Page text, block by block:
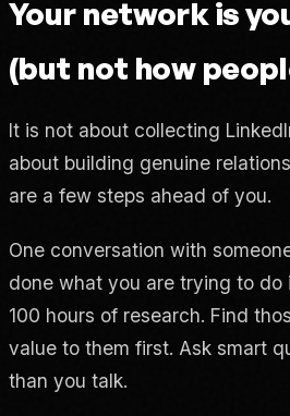
Your network is
(but not how
It is not about collecting
about building genuine
are a few steps ahead of you.
One conversation with
done what you are trying to do
100 hours of research. Find
value to them first. Ask smart
than you talk.